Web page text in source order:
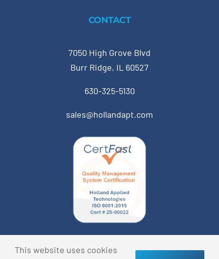
CONTACT
7050 High Grove Blvd
Burr Ridge, IL 60527
630-325-5130
sales@hollandapt.com
© Copyright 2013 Holland Applied Technologies • All
This website uses cookies